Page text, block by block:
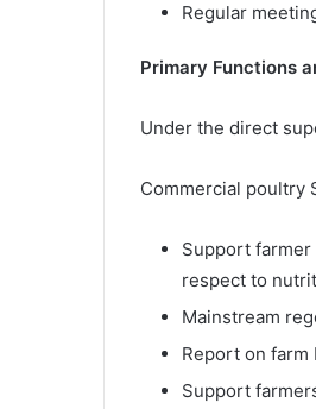
Regular
Primary Functions
Under the direct
Commercial poultry
Support
respect to
Mainstream
Report on farm
Support